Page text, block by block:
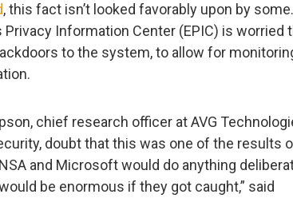
, this fact isn’t looked favorably upon by
Information Center (EPIC) is worried
to the system, to allow for
chief research officer at AVG
doubt that this was one of the results
and Microsoft would do anything
be enormous if they got caught,” said